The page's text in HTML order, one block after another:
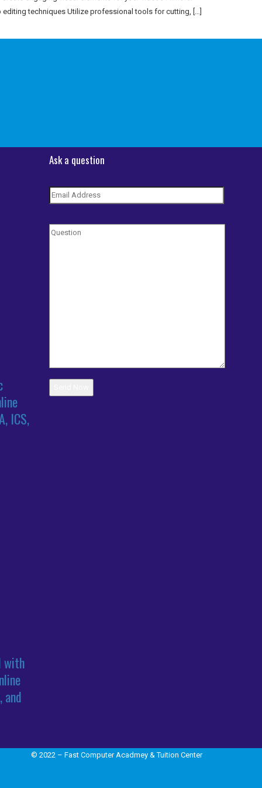
techniques Utilize professional tools for cutting, […]
ICS,
with
and
Ask a question
© 2022 – Fast Computer Acadmey & Tuition Center